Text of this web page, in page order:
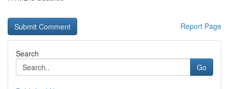
Report Page
Search
Go